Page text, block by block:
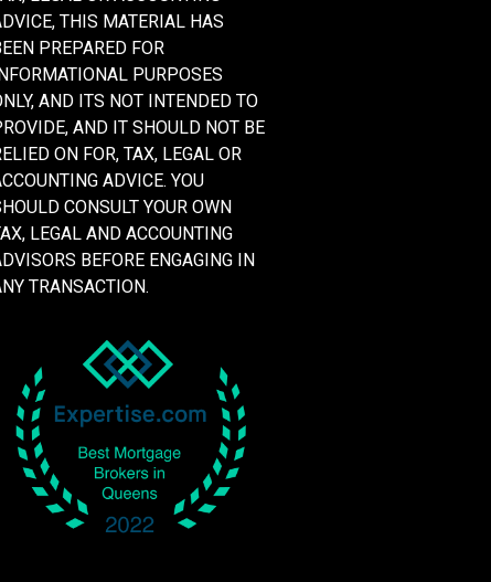
THIS MATERIAL HAS
PREPARED FOR
PURPOSES
AND ITS NOT INTENDED TO
AND IT SHOULD NOT BE
ON FOR, TAX, LEGAL OR
ADVICE. YOU
CONSULT YOUR OWN
LEGAL AND ACCOUNTING
BEFORE ENGAGING IN
TRANSACTION.